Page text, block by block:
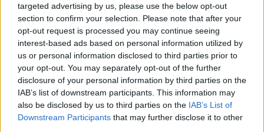
targeted advertising by us, please use the below opt-out
section to confirm your selection. Please note that after your
opt-out request is processed you may continue seeing
interest-based ads based on personal information utilized by
us or personal information disclosed to third parties prior to
your opt-out. You may separately opt-out of the further
disclosure of your personal information by third parties on the
IAB’s list of downstream participants. This information may
also be disclosed by us to third parties on the IAB’s List of
Downstream Participants that may further disclose it to other
number of swastikas spray painted on the graves.
“I felt sadness and anger [when I saw the damage], but
also a resoluteness to restore the site as fast as we
can. We will not give in to acts of vandalism.”
Mr Francis said a larger “Cross of Sacrifice” memorial
was also vandalised with swastikas.